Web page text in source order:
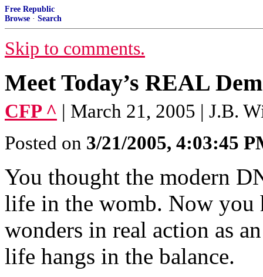
Free Republic
Browse · Search
Skip to comments.
Meet Today’s REAL
CFP ^ | March 21, 2005 | J.B.
Posted on 3/21/2005, 4:03:45
You thought the modern
life in the womb. Now you
wonders in real action as
life hangs in the balance.